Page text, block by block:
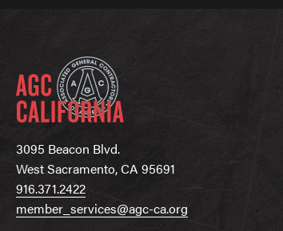
3095 Beacon Blvd.
West Sacramento, CA 95691
916.371.2422
member_services@agc-ca.org